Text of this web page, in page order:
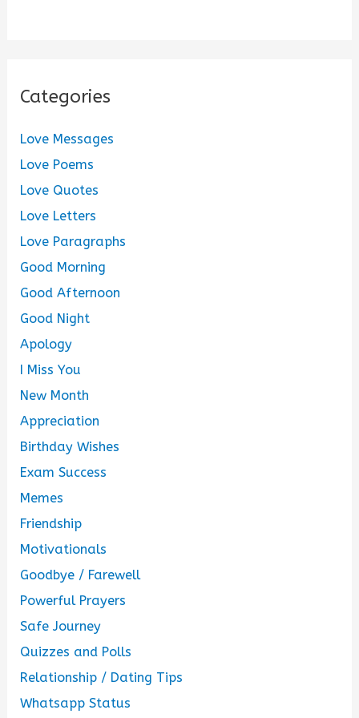
Categories
Love Messages
Love Poems
Love Quotes
Love Letters
Love Paragraphs
Good Morning
Good Afternoon
Good Night
Apology
I Miss You
New Month
Appreciation
Birthday Wishes
Exam Success
Memes
Friendship
Motivationals
Goodbye / Farewell
Powerful Prayers
Safe Journey
Quizzes and Polls
Relationship / Dating Tips
Whatsapp Status